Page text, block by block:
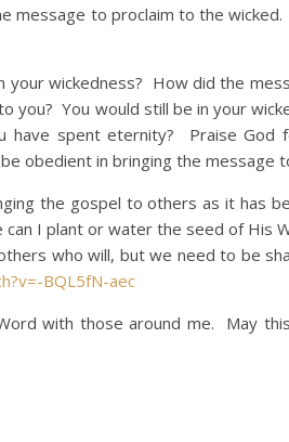
message to proclaim to the
wickedness? How did the
You would still be in your
have spent eternity? Praise God
obedient in bringing the message
gospel to others as it has
I plant or water the seed of His
who will, but we need to be
BQL5fN-aec
with those around me. May